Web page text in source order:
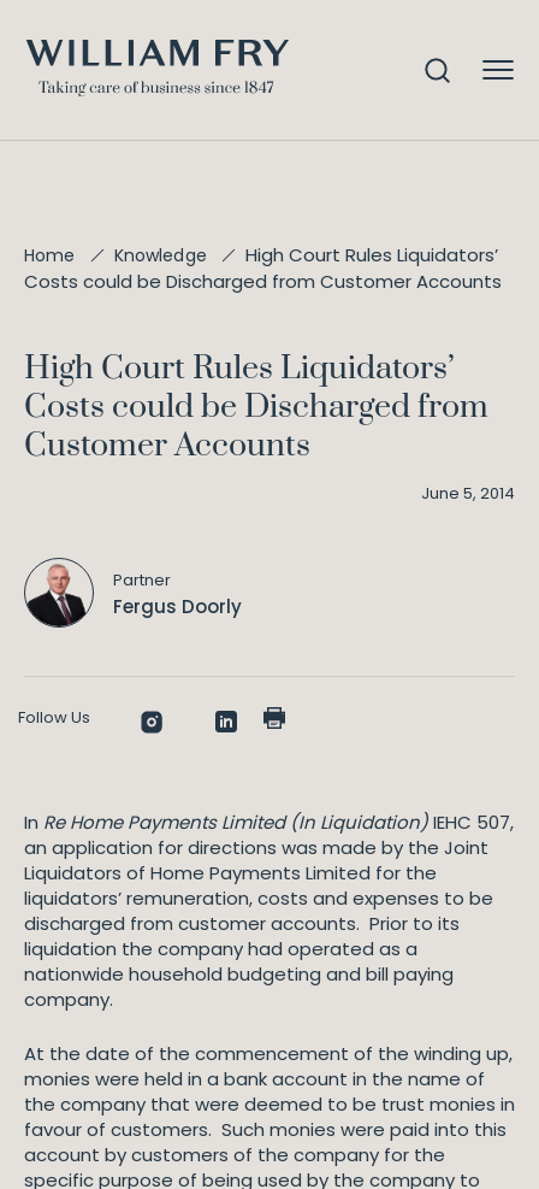
Home Knowledge
High Court Rules Liquidators’
Costs could be Discharged from Customer Accounts
High Court Rules Liquidators’
Costs could be Discharged from
Customer Accounts
June 5, 2014
Partner
Fergus Doorly
Follow Us
In Re Home Payments Limited (In Liquidation)IEHC 507,
an application for directions was made by the Joint
Liquidators of Home Payments Limited for the
liquidators’ remuneration, costs and expenses to be
discharged from customer accounts. Prior to its
liquidation the company had operated as a
nationwide household budgeting and bill paying
company.
At the date of the commencement of the winding up,
monies were held in a bank account in the name of
the company that were deemed to be trust monies in
favour of customers. Such monies were paid into this
account by customers of the company for the
specific purpose of being used by the company to